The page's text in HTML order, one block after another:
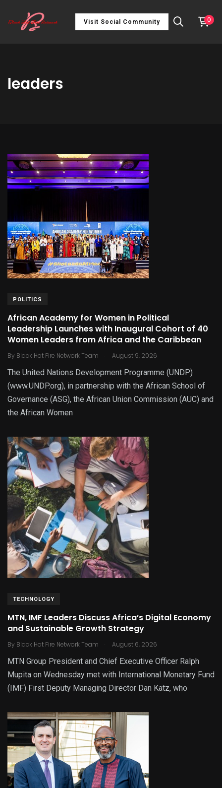
Visit Social Community 0
leaders
POLITICS
African Academy for Women in Political
Leadership Launches with Inaugural Cohort of 40
Women Leaders from Africa and the Caribbean
By Black Hot Fire Network Team . August 9, 2026
The United Nations Development Programme (UNDP)
(www.UNDP.org), in partnership with the African School of
Governance (ASG), the African Union Commission (AUC) and
the African Women
TECHNOLOGY
MTN, IMF Leaders Discuss Africa’s Digital Economy
and Sustainable Growth Strategy
By Black Hot Fire Network Team . August 6, 2026
MTN Group President and Chief Executive Officer Ralph
Mupita on Wednesday met with International Monetary Fund
(IMF) First Deputy Managing Director Dan Katz, who